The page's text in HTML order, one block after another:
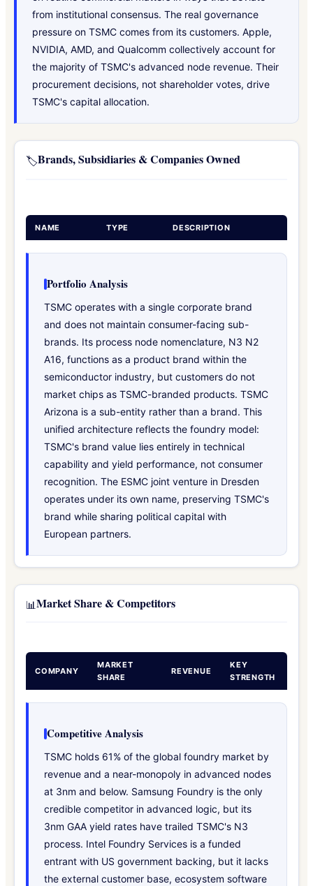
from institutional consensus. The real governance
pressure on TSMC comes from its customers. Apple,
NVIDIA, AMD, and Qualcomm collectively account for
the majority of TSMC's advanced node revenue. Their
procurement decisions, not shareholder votes, drive
TSMC's capital allocation.
🏷️Brands, Subsidiaries & Companies Owned
NAME TYPE DESCRIPTION
Portfolio Analysis
TSMC operates with a single corporate brand
and does not maintain consumer-facing sub-
brands. Its process node nomenclature, N3 N2
A16, functions as a product brand within the
semiconductor industry, but customers do not
market chips as TSMC-branded products. TSMC
Arizona is a sub-entity rather than a brand. This
unified architecture reflects the foundry model:
TSMC's brand value lies entirely in technical
capability and yield performance, not consumer
recognition. The ESMC joint venture in Dresden
operates under its own name, preserving TSMC's
brand while sharing political capital with
European partners.
📊Market Share & Competitors
COMPANY
MARKET
SHARE
REVENUE
KEY
STRENGTH
Competitive Analysis
TSMC holds 61% of the global foundry market by
revenue and a near-monopoly in advanced nodes
at 3nm and below. Samsung Foundry is the only
credible competitor in advanced logic, but its
3nm GAA yield rates have trailed TSMC's N3
process. Intel Foundry Services is a funded
entrant with US government backing, but it lacks
the external customer base, ecosystem software